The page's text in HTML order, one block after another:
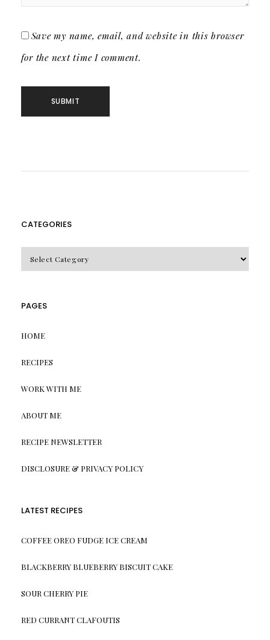
Save my name, email, and website in this browser
for the next time I comment.
CATEGORIES
PAGES
HOME
RECIPES
WORK WITH ME
ABOUT ME
RECIPE NEWSLETTER
DISCLOSURE & PRIVACY POLICY
LATEST RECIPES
COFFEE OREO FUDGE ICE CREAM
BLACKBERRY BLUEBERRY BISCUIT CAKE
SOUR CHERRY PIE
RED CURRANT CLAFOUTIS